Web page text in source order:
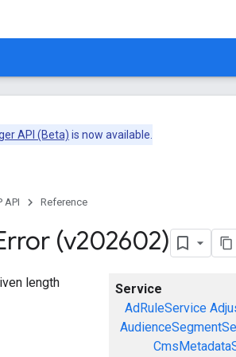
API (Beta) is now available.
API Reference
(v202602)
Service
AdRuleService
length